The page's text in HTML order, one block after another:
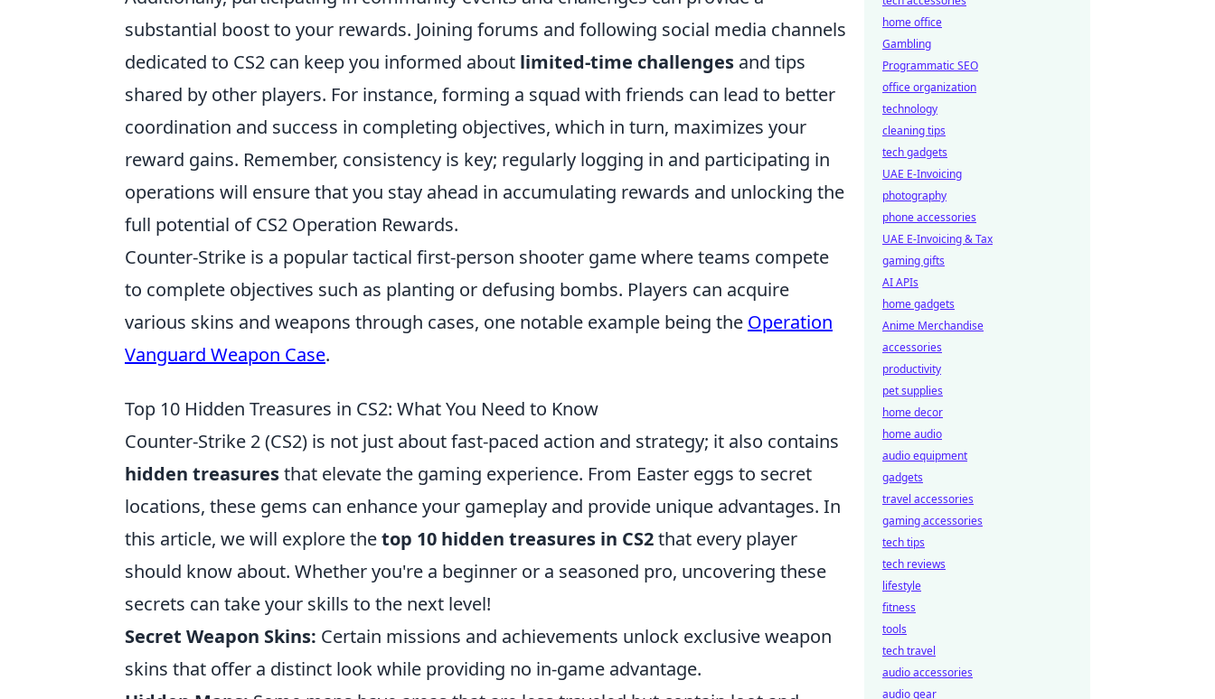
substantial boost to your rewards. Joining forums and following social media channels
dedicated to CS2 can keep you informed about limited-time challenges and tips
shared by other players. For instance, forming a squad with friends can lead to better
coordination and success in completing objectives, which in turn, maximizes your
reward gains. Remember, consistency is key; regularly logging in and participating in
operations will ensure that you stay ahead in accumulating rewards and unlocking the
full potential of CS2 Operation Rewards.
Counter-Strike is a popular tactical first-person shooter game where teams compete
to complete objectives such as planting or defusing bombs. Players can acquire
various skins and weapons through cases, one notable example being the Operation
Vanguard Weapon Case.
Top 10 Hidden Treasures in CS2: What You Need to Know
Counter-Strike 2 (CS2) is not just about fast-paced action and strategy; it also contains
hidden treasuresthat elevate the gaming experience. From Easter eggs to secret
locations, these gems can enhance your gameplay and provide unique advantages. In
this article, we will explore thetop 10 hidden treasures in CS2that every player
should know about. Whether you're a beginner or a seasoned pro, uncovering these
secrets can take your skills to the next level!
Secret Weapon Skins: Certain missions and achievements unlock exclusive weapon
skins that offer a distinct look while providing no in-game advantage.
home office
Gambling
Programmatic SEO
office organization
technology
cleaning tips
tech gadgets
UAE E-Invoicing
photography
phone accessories
UAE E-Invoicing & Tax
gaming gifts
AI APIs
home gadgets
Anime Merchandise
accessories
productivity
pet supplies
home decor
home audio
audio equipment
gadgets
travel accessories
gaming accessories
tech tips
tech reviews
lifestyle
fitness
tools
tech travel
audio accessories
audio gear